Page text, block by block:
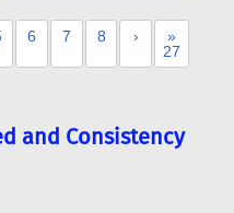
6 7 8 ›
»
27
and Consistency